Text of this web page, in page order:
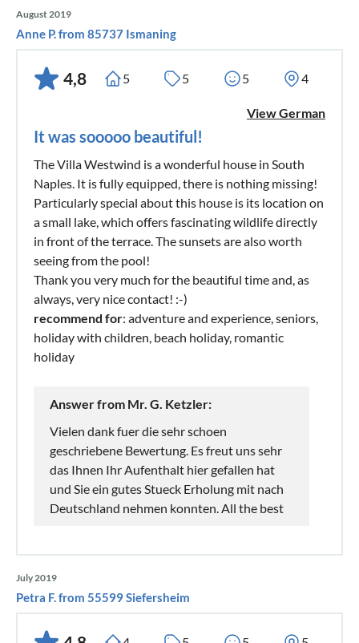
August 2019
Anne P. from 85737 Ismaning
4,8 5 5 5 4
View German
It was sooooo beautiful!
The Villa Westwind is a wonderful house in South
Naples. It is fully equipped, there is nothing missing!
Particularly special about this house is its location on
a small lake, which offers fascinating wildlife directly
in front of the terrace. The sunsets are also worth
seeing from the pool!
Thank you very much for the beautiful time and, as
always, very nice contact! :-)
recommend for: adventure and experience, seniors,
holiday with children, beach holiday, romantic
holiday
Answer from Mr. G. Ketzler:
Vielen dank fuer die sehr schoen
geschriebene Bewertung. Es freut uns sehr
das Ihnen Ihr Aufenthalt hier gefallen hat
und Sie ein gutes Stueck Erholung mit nach
Deutschland nehmen konnten. All the best
July 2019
Petra F. from 55599 Siefersheim